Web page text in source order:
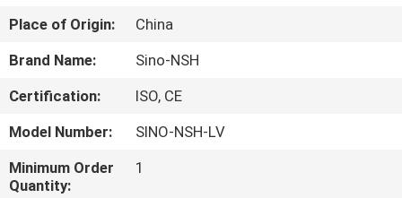
ABOUT
US
FACTORY
TOUR
Place of Origin:
China
Brand Name:
Sino-NSH
Certification:
ISO, CE
Model Number:
SINO-NSH-LV
Minimum Order
Quantity:
1